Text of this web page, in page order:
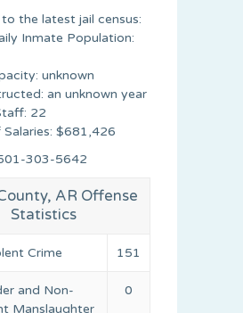
the latest jail census:
Inmate Population:
unknown
an unknown year
22
$681,426
303-5642
AR Offense
Statistics
Crime 151
and Non-
Manslaughter
0